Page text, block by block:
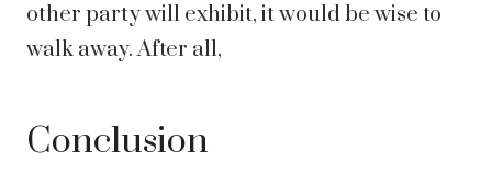
other party will exhibit, it would be wise to
walk away. After all,
Conclusion